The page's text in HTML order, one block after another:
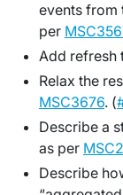
events from
per
Add refresh
Relax the
MSC3676. (
Describe a
as per
Describe